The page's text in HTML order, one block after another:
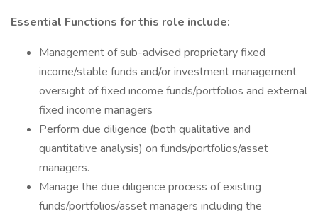
Essential Functions for this role include:
Management of sub-advised proprietary fixed
income/stable funds and/or investment management
oversight of fixed income funds/portfolios and external
fixed income managers
Perform due diligence (both qualitative and
quantitative analysis) on funds/portfolios/asset
managers.
Manage the due diligence process of existing
funds/portfolios/asset managers including the